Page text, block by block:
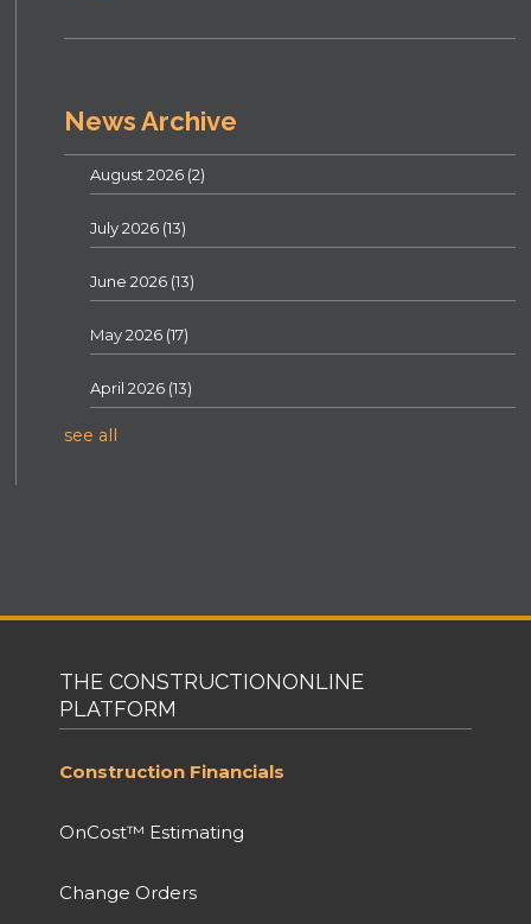
News Archive
August 2026 (2)
July 2026 (13)
June 2026 (13)
May 2026 (17)
April 2026 (13)
see all
THE CONSTRUCTIONONLINE
PLATFORM
Construction Financials
OnCost™ Estimating
Change Orders